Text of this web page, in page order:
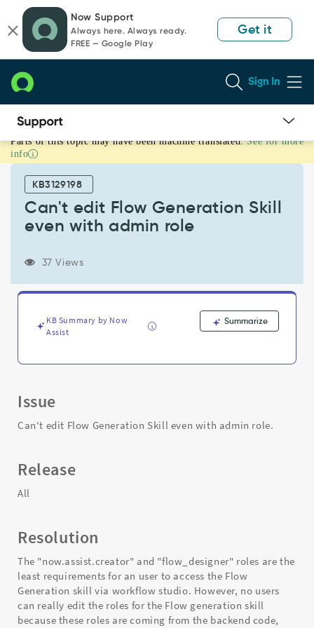
page
content
chat
Now Support
Always here. Always ready.
FREE — Google Play
Get it
Sign In
Can't
edit
Generation
Support
Troubleshooting
Parts of this topic may have been machine translated. See for more
info
KB3129198
Can't edit Flow Generation Skill
even with admin role
37 Views
KB Summary by Now
Assist
Summarize
Issue
Can't edit Flow Generation Skill even with admin role.
Release
All
Resolution
The "now.assist.creator" and "flow_designer" roles are the
least requirements for an user to access the Flow
Generation skill via workflow studio. However, no users
can really edit the roles for the Flow generation skill
because these roles are coming from the backend code,